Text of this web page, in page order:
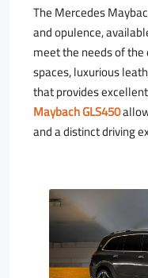
The Mercedes
and opulence,
meet the needs of
spaces, luxurious
that provides
Maybach GLS450
and a distinct driving